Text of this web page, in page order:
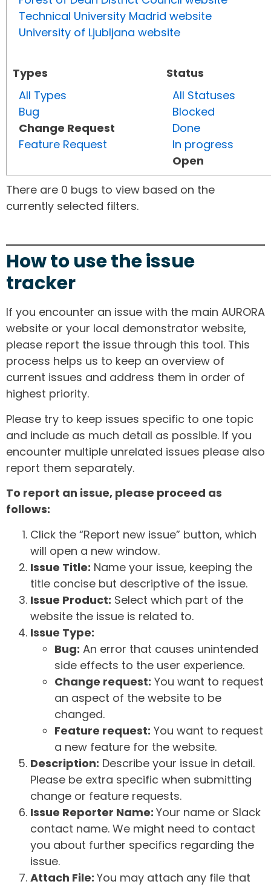
Technical University Madrid website
University of Ljubljana website
Types
All Types
Bug
Change Request
Feature Request
Status
All Statuses
Blocked
Done
In progress
Open
There are 0 bugs to view based on the
currently selected filters.
How to use the issue
tracker
If you encounter an issue with the main AURORA
website or your local demonstrator website,
please report the issue through this tool. This
process helps us to keep an overview of
current issues and address them in order of
highest priority.
Please try to keep issues specific to one topic
and include as much detail as possible. If you
encounter multiple unrelated issues please also
report them separately.
To report an issue, please proceed as
follows:
Click the “Report new issue” button, which
will open a new window.
Issue Title: Name your issue, keeping the
title concise but descriptive of the issue.
Issue Product: Select which part of the
website the issue is related to.
Issue Type:
Bug: An error that causes unintended
side effects to the user experience.
Change request: You want to request
an aspect of the website to be
changed.
Feature request: You want to request
a new feature for the website.
Description: Describe your issue in detail.
Please be extra specific when submitting
change or feature requests.
Issue Reporter Name: Your name or Slack
contact name. We might need to contact
you about further specifics regarding the
issue.
Attach File: You may attach any file that